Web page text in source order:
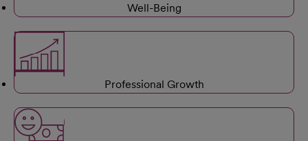
Well-Being
Professional Growth